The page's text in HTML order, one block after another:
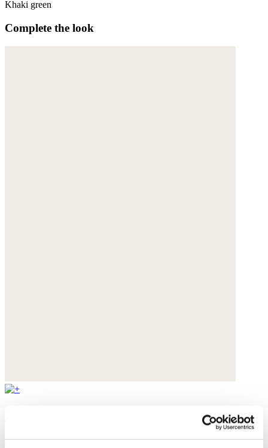
Khaki green
Complete the look
Cotton velvet